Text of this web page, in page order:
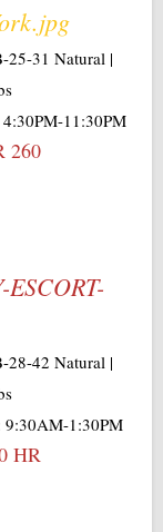
25-31 Natural |
11:30PM
260
28-42 Natural |
9:30AM-1:30PM
HR